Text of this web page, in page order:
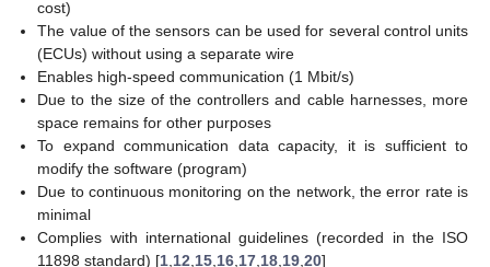
cost)
The value of the sensors can be used for several control units
(ECUs) without using a separate wire
Enables high-speed communication (1 Mbit/s)
Due to the size of the controllers and cable harnesses, more
space remains for other purposes
To expand communication data capacity, it is sufficient to
modify the software (program)
Due to continuous monitoring on the network, the error rate is
minimal
Complies with international guidelines (recorded in the ISO
11898 standard) [1,12,15,16,17,18,19,20]